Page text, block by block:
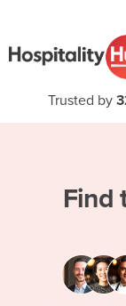
Trusted by
Find